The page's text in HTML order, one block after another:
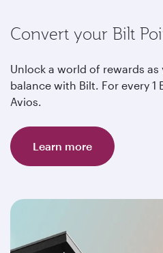
Convert your Bilt
Unlock a world of rewards
balance with Bilt. For every 1
Avios.
Learn more